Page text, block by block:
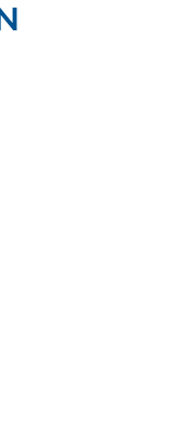
a new tab)